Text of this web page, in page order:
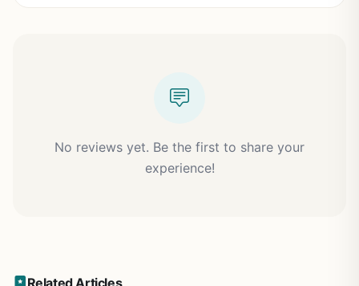
No reviews yet. Be the first to share your
experience!
Related Articles